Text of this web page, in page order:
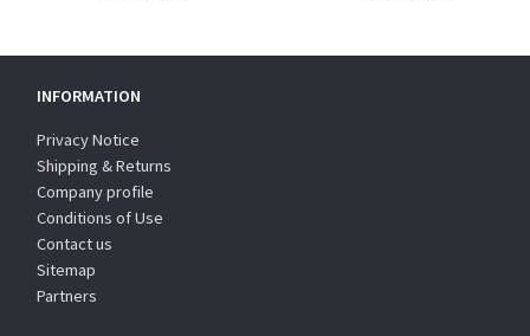
INFORMATION
Privacy Notice
Shipping & Returns
Company profile
Conditions of Use
Contact us
Sitemap
Partners